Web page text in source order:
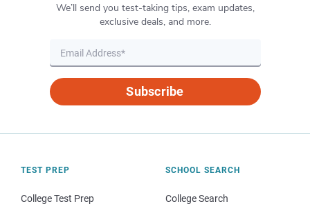
We’ll send you test-taking tips, exam updates,
exclusive deals, and more.
Subscribe
TEST PREP
College Test Prep
SCHOOL SEARCH
College Search